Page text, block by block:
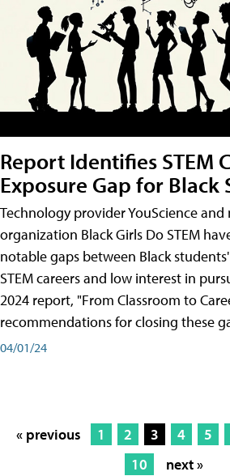
Report Identifies STEM
Exposure Gap for Black
Technology provider YouScience
organization Black Girls Do STEM
notable gaps between Black
STEM careers and low interest in
2024 report, "From Classroom to
recommendations for closing these
04/01/24
« previous 1 2 3 4 5
10
next »